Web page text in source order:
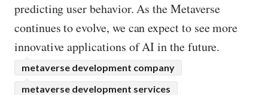
predicting user behavior. As the Metaverse
continues to evolve, we can expect to see more
innovative applications of AI in the future.
metaverse development company
metaverse development services